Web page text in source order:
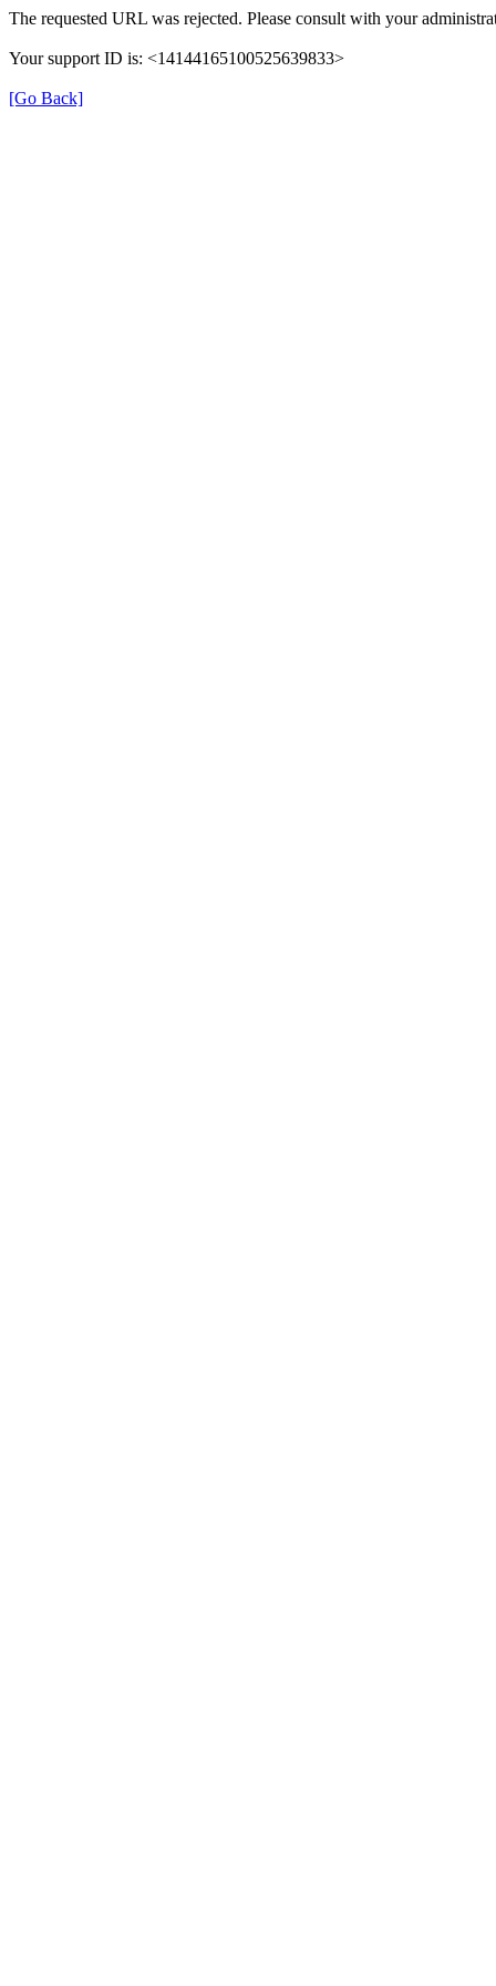
The requested URL was rejected. Please consult with your
Your support ID is: <14144165100525639833>
[Go Back]